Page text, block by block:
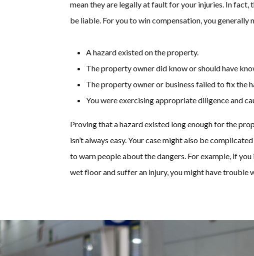
mean they are legally at fault for your injuries. In
be liable. For you to win compensation, you generally
A hazard existed on the property.
The property owner did know or should have
The property owner or business failed to fix the
You were exercising appropriate diligence and
Proving that a hazard existed long enough for the
isn’t always easy. Your case might also be
to warn people about the dangers. For example, if
wet floor and suffer an injury, you might have trouble